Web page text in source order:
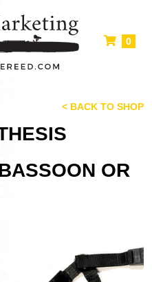
0
< BACK TO SHOP
OR